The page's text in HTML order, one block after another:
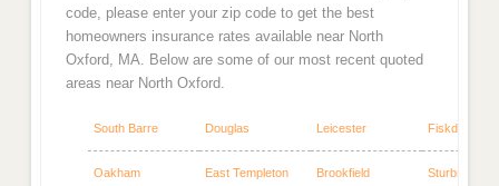
code, please enter your zip code to get the best
homeowners insurance rates available near North
Oxford, MA. Below are some of our most recent quoted
areas near North Oxford.
South Barre Douglas Leicester Fiskdale
Oakham East Templeton Brookfield Sturbridge